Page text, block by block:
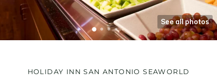
See all photos
HOLIDAY INN SAN ANTONIO SEAWORLD